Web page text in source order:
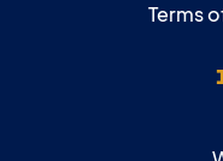
Terms